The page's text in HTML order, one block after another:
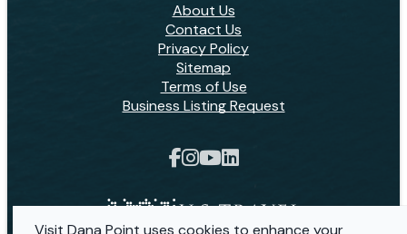
About Us
Contact Us
Privacy Policy
Sitemap
Terms of Use
Business Listing Request
Visit Dana Point uses cookies to enhance your